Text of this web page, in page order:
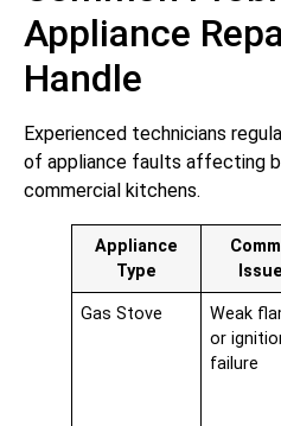
Appliance
Handle
Experienced technicians
of appliance faults affecting
commercial kitchens.
Appliance
Type
Gas Stove
Weak
or
failure